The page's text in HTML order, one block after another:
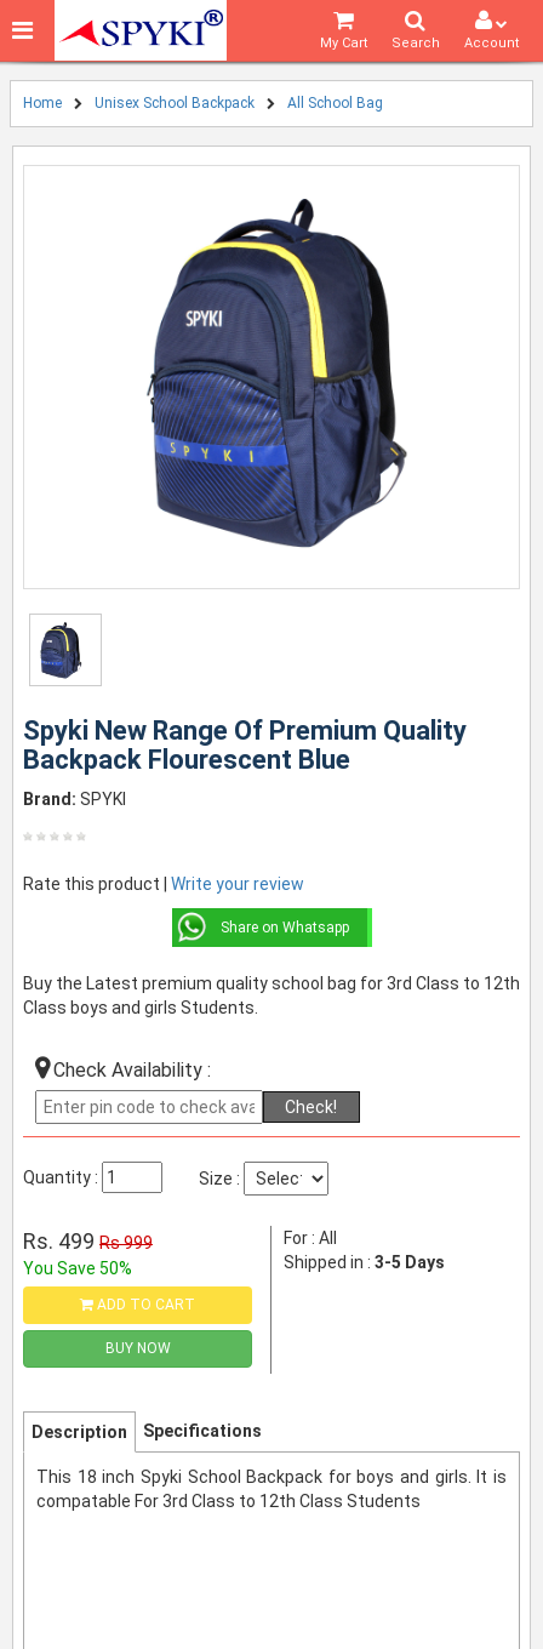
Account
Search
My Cart
Home Unisex School Backpack All School Bag
Spyki New Range Of Premium Quality
Backpack Flourescent Blue
Brand: SPYKI
Rate this product | Write your review
Share on Whatsapp
Buy the Latest premium quality school bag for 3rd Class to 12th
Class boys and girls Students.
Check Availability :
Check!
Quantity : Size :
Rs. 499 Rs 999
You Save 50%
ADD TO CART
BUY NOW
For : All
Shipped in : 3-5 Days
Description Specifications
This 18 inch Spyki School Backpack for boys and girls. It is
compatable For 3rd Class to 12th Class Students